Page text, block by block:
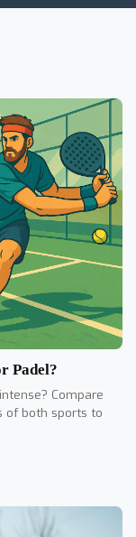
Padel?
Compare
of both sports to